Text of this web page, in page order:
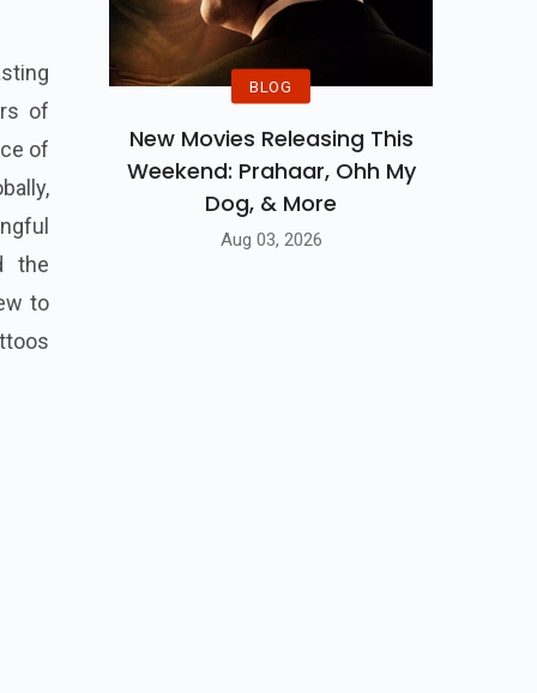
of
of
the
to
BLOG
New Movies Releasing This
Weekend: Prahaar, Ohh My
Dog, & More
Aug 03, 2026